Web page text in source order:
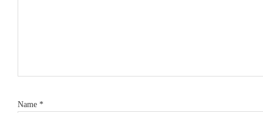
Name *